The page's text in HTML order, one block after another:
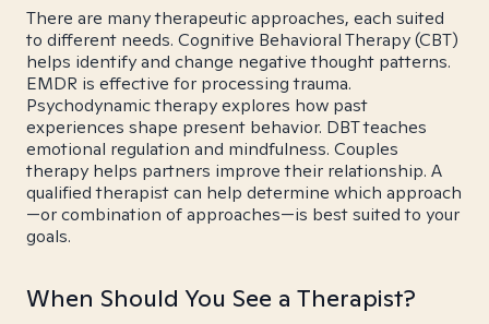
There are many therapeutic approaches, each suited
to different needs. Cognitive Behavioral Therapy (CBT)
helps identify and change negative thought patterns.
EMDR is effective for processing trauma.
Psychodynamic therapy explores how past
experiences shape present behavior. DBT teaches
emotional regulation and mindfulness. Couples
therapy helps partners improve their relationship. A
qualified therapist can help determine which approach
—or combination of approaches—is best suited to your
goals.
When Should You See a Therapist?